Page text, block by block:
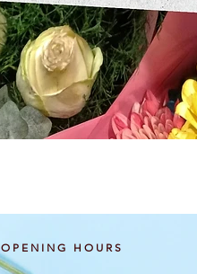
OPENING HOURS